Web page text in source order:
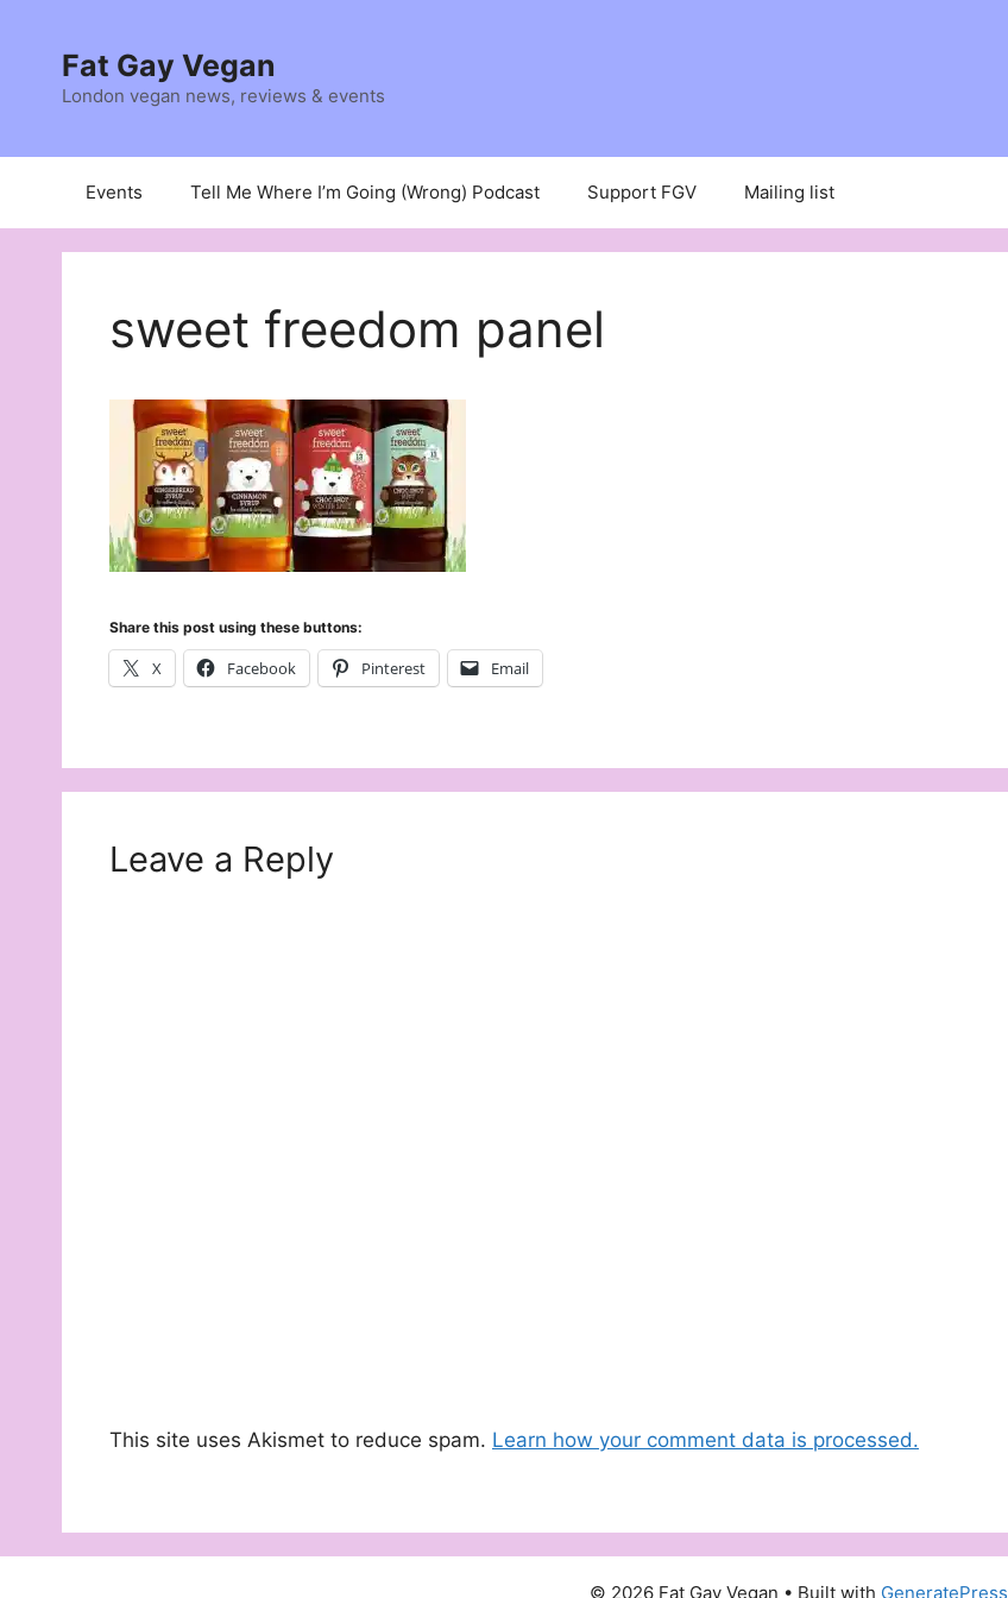
contentFat Gay Vegan
London vegan news, reviews & events
Events Tell Me Where I’m Going (Wrong) Podcast Support FGV Mailing list
sweet freedom panel
Share this post using these buttons:
X Facebook Pinterest Email
Leave a Reply
This site uses Akismet to reduce spam. Learn how your comment data is processed.
© 2026 Fat Gay Vegan • Built with GeneratePress